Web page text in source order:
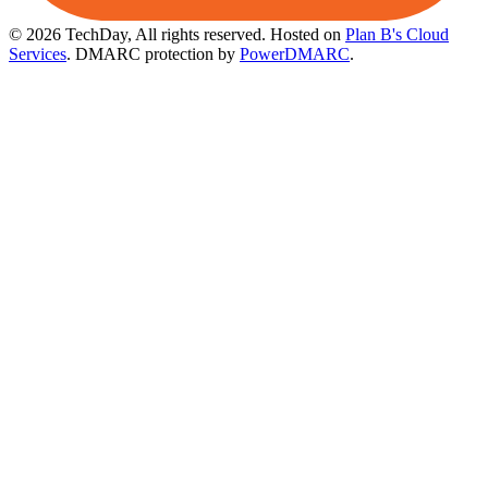
© 2026 TechDay, All rights reserved. Hosted on Plan B's Cloud
Services. DMARC protection by PowerDMARC.